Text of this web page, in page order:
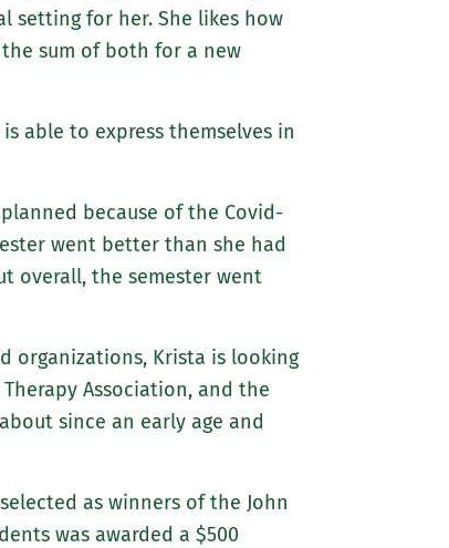
setting for her. She likes how
sum of both for a new
able to express themselves in
because of the Covid-
went better than she had
overall, the semester went
organizations, Krista is looking
Association, and the
since an early age and
as winners of the John
was awarded a $500